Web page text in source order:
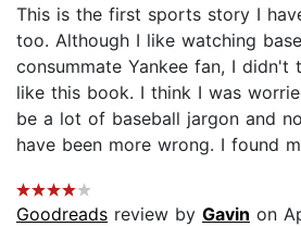
This is the first sports story I
too. Although I like watching
consummate Yankee fan, I didn't
like this book. I think I was
be a lot of baseball jargon and
have been more wrong. I found
Goodreads review by Gavin on